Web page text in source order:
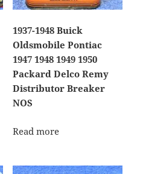
1937-1948 Buick
Oldsmobile Pontiac
1947 1948 1949 1950
Packard Delco Remy
Distributor Breaker
NOS
Read more